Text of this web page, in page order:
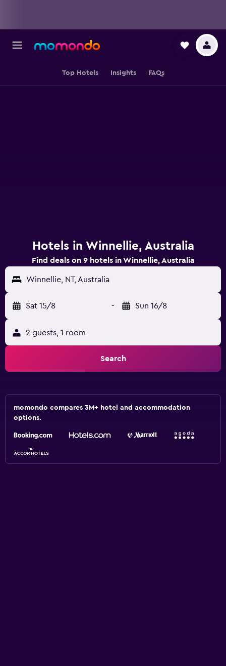
Top Hotels Insights FAQs
Hotels in Winnellie, Australia
Find deals on 9 hotels in Winnellie, Australia
Winnellie, NT, Australia
Sat 15/8 - Sun 16/8
2 guests, 1 room
Search
momondo compares 3M+ hotel and accommodation
options.